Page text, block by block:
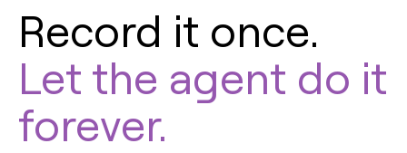
Record it once.
Let the agent do it
forever.